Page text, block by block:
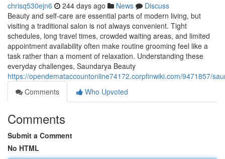
chrisq530ejn6 244 days ago News
Discuss
Beauty and self-care are essential parts of modern living, but
visiting a traditional salon is not always convenient. Tight
schedules, long travel times, crowded waiting areas, and limited
appointment availability often make routine grooming feel like a
task rather than a moment of relaxation. Understanding these
everyday challenges, Saundarya Beauty
https://opendemataccountonline74172.corpfinwiki.com/9471857/
Comments
Who Upvoted
Comments
Submit a Comment
No HTML